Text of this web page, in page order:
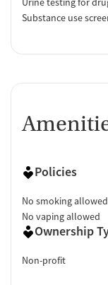
Substance use
Policies
No smoking allowed
No vaping allowed
Ownership
Non-profit